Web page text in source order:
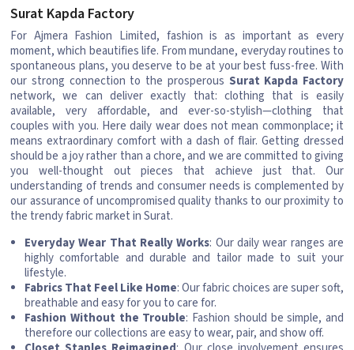
Surat Kapda Factory
For Ajmera Fashion Limited, fashion is as important as every
moment, which beautifies life. From mundane, everyday routines to
spontaneous plans, you deserve to be at your best fuss-free. With
our strong connection to the prosperous Surat Kapda Factory
network, we can deliver exactly that: clothing that is easily
available, very affordable, and ever-so-stylish—clothing that
couples with you. Here daily wear does not mean commonplace; it
means extraordinary comfort with a dash of flair. Getting dressed
should be a joy rather than a chore, and we are committed to giving
you well-thought out pieces that achieve just that. Our
understanding of trends and consumer needs is complemented by
our assurance of uncompromised quality thanks to our proximity to
the trendy fabric market in Surat.
Everyday Wear That Really Works: Our daily wear ranges are
highly comfortable and durable and tailor made to suit your
lifestyle.
Fabrics That Feel Like Home: Our fabric choices are super soft,
breathable and easy for you to care for.
Fashion Without the Trouble: Fashion should be simple, and
therefore our collections are easy to wear, pair, and show off.